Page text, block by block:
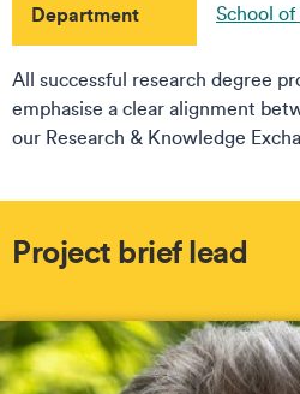
Department School
All successful research degree
emphasise a clear alignment
our Research & Knowledge
Project brief lead